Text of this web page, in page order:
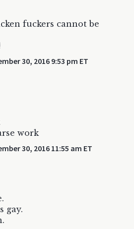
fuckers cannot be
30, 2016 9:53 pm ET
work
30, 2016 11:55 am ET
gay.